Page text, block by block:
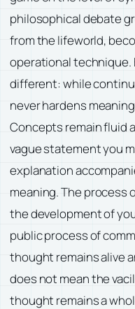
philosophical debate
from the lifeworld,
operational technique.
different: while
never hardens
Concepts remain fluid
vague statement you
explanation
meaning. The process
the development of
public process of
thought remains alive
does not mean the
thought remains a